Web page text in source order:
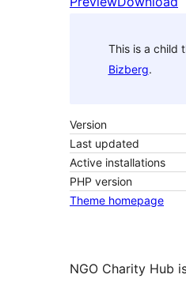
This is a child
Bizberg.
Version
Last updated
Active installations
PHP version
Theme homepage
NGO Charity Hub